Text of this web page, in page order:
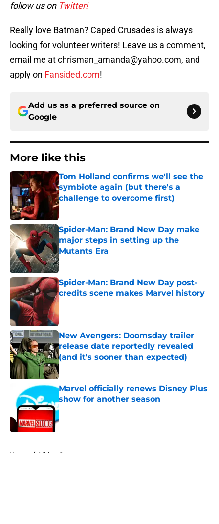
follow us on Twitter!
Really love Batman? Caped Crusades is always
looking for volunteer writers! Leave us a comment,
email me at chrisman_amanda@yahoo.com, and
apply on Fansided.com!
Add us as a preferred source on
Google
More like this
Tom Holland confirms we'll see the
symbiote again (but there's a
challenge to overcome first)
Published by on Invalid Date
Spider-Man: Brand New Day make
major steps in setting up the
Mutants Era
Published by on Invalid Date
Spider-Man: Brand New Day post-
credits scene makes Marvel history
Published by on Invalid Date
New Avengers: Doomsday trailer
release date reportedly revealed
(and it's sooner than expected)
Published by on Invalid Date
Marvel officially renews Disney Plus
show for another season
Published by on Invalid Date
Home / Video Games